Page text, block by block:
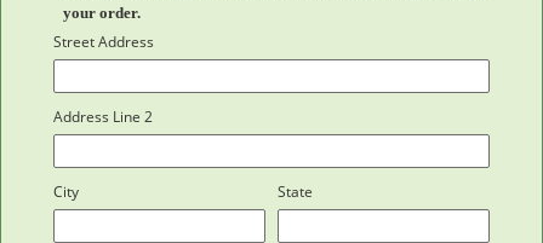
your order.
Street Address
Address Line 2
City State